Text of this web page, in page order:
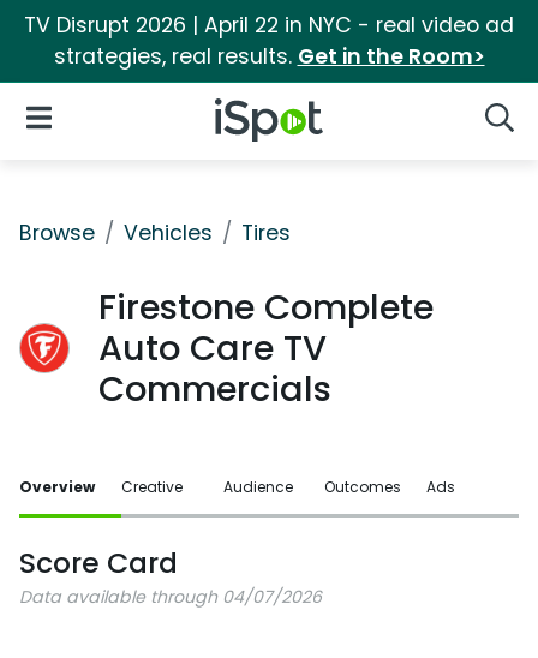
TV Disrupt 2026 | April 22 in NYC - real video ad
strategies, real results. Get in the Room>
iSpot Logo
Open Navigation
Browse Vehicles Tires
Firestone Complete
Auto Care TV
Commercials
Overview Creative Audience Outcomes Ads
Score Card
Data available through 04/07/2026